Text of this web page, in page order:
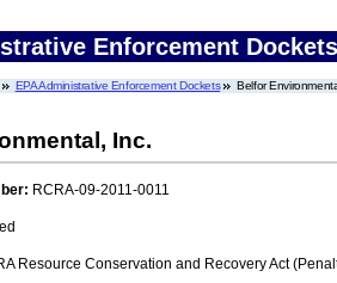
Enforcement Dockets
EPA Administrative Enforcement Dockets Belfor
Inc.
RCRA-09-2011-0011
Resource Conservation and Recovery Act